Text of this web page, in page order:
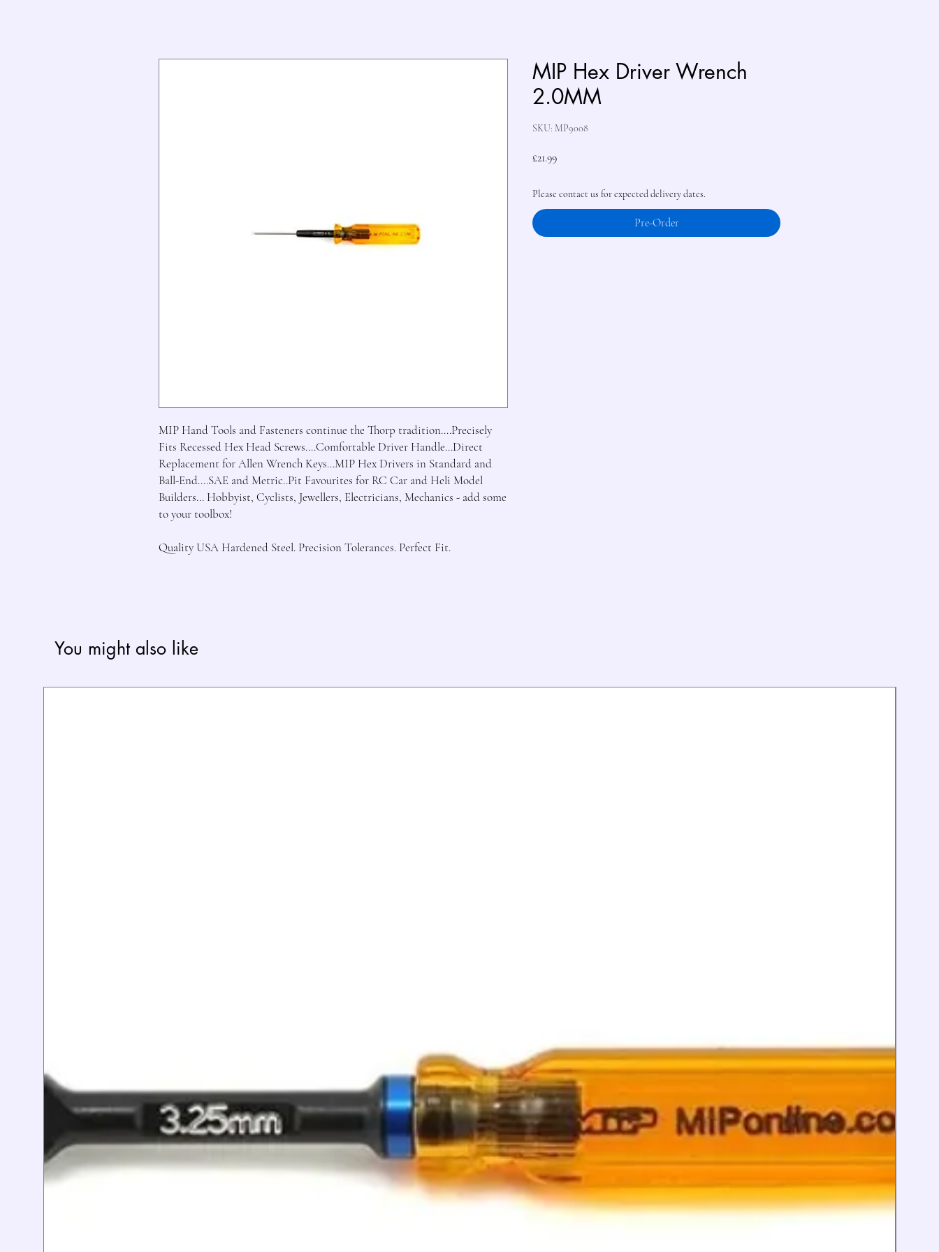
MIP Hand Tools and Fasteners continue the Thorp tradition....Precisely
Fits Recessed Hex Head Screws....Comfortable Driver Handle...Direct
Replacement for Allen Wrench Keys...MIP Hex Drivers in Standard and
Ball-End....SAE and Metric..Pit Favourites for RC Car and Heli Model
Builders... Hobbyist, Cyclists, Jewellers, Electricians, Mechanics - add some
to your toolbox!
Quality USA Hardened Steel. Precision Tolerances. Perfect Fit.
MIP Hex Driver Wrench
2.0MM
SKU: MP9008
£21.99Price
Please contact us for expected delivery dates.
Pre-Order
You might also like